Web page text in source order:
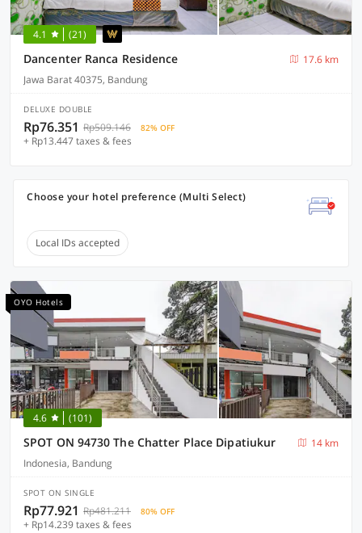
4.1 (21)
Dancenter Ranca Residence
17.6 km
Jawa Barat 40375, Bandung
DELUXE DOUBLE
Rp76.351 Rp509.146 82% OFF
+ Rp13.447 taxes & fees
Choose your hotel preference (Multi Select)
Local IDs accepted
OYO Hotels
4.6 (101)
SPOT ON 94730 The Chatter Place Dipatiukur
14 km
Indonesia, Bandung
SPOT ON SINGLE
Rp77.921 Rp481.211 80% OFF
+ Rp14.239 taxes & fees